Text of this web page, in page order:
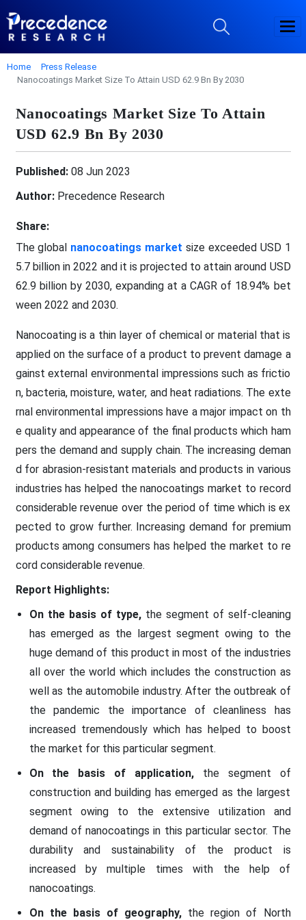
Home
Press Release
Nanocoatings Market Size To Attain USD 62.9 Bn By 2030
Nanocoatings Market Size To Attain
USD 62.9 Bn By 2030
Published:08 Jun 2023
Author:Precedence Research
Share:
The global nanocoatings market size exceeded USD 1
5.7 billion in 2022 and it is projected to attain around USD
62.9 billion by 2030, expanding at a CAGR of 18.94% bet
ween 2022 and 2030.
Nanocoating is a thin layer of chemical or material that is
applied on the surface of a product to prevent damage a
gainst external environmental impressions such as frictio
n, bacteria, moisture, water, and heat radiations. The exte
rnal environmental impressions have a major impact on th
e quality and appearance of the final products which ham
pers the demand and supply chain. The increasing deman
d for abrasion-resistant materials and products in various
industries has helped the nanocoatings market to record
considerable revenue over the period of time which is ex
pected to grow further. Increasing demand for premium
products among consumers has helped the market to re
cord considerable revenue.
Report Highlights:
On the basis of type,the segment of self-cleaning
has emerged as the largest segment owing to the
huge demand of this product in most of the industries
all over the world which includes the construction as
well as the automobile industry. After the outbreak of
the pandemic the importance of cleanliness has
increased tremendously which has helped to boost
the market for this particular segment.
On the basis of application, the segment of
construction and building has emerged as the largest
segment owing to the extensive utilization and
demand of nanocoatings in this particular sector. The
durability and sustainability of the product is
increased by multiple times with the help of
nanocoatings.
On the basis of geography, the region of North